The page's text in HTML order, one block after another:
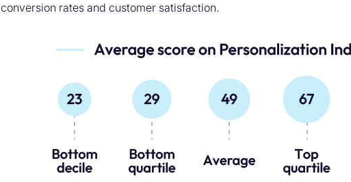
conversion rates and customer satisfaction.